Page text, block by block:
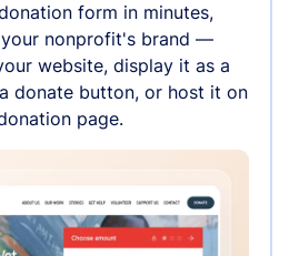
form in minutes,
nonprofit's brand —
website, display it as a
donate button, or host it on
page.